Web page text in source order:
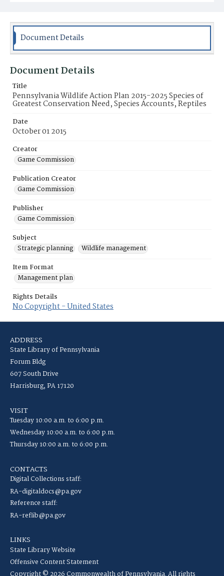
Document Details
Document Details
Title
Pennsylvania Wildlife Action Plan 2015-2025 Species of
Greatest Conservation Need, Species Accounts, Reptiles
Date
October 01 2015
Creator
Game Commission
Publication Creator
Game Commission
Publisher
Game Commission
Subject
Strategic planning
Wildlife management
Item Format
Management plan
Rights Details
No Copyright - United States
ADDRESS
State Library of Pennsylvania
Forum Bldg
607 South Drive
Harrisburg, PA 17120
VISIT
Tuesday 10:00 a.m. to 6:00 p.m.
Wednesday 10:00 a.m. to 6:00 p.m.
Thursday 10:00 a.m. to 6:00 p.m.
CONTACTS
Digital Collections staff:
RA-digitaldocs@pa.gov
Reference staff:
RA-reflib@pa.gov
LINKS
State Library Website
Offensive Content Statement